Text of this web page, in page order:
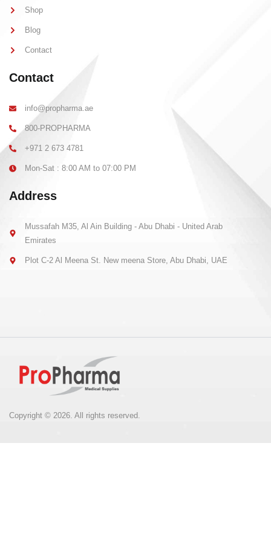
l
g
h
t
Shop
Blog
Contact
Contact
info@propharma.ae
800-PROPHARMA
+971 2 673 4781
Mon-Sat : 8:00 AM to 07:00 PM
Address
Mussafah M35, Al Ain Building - Abu Dhabi - United Arab
Emirates
Plot C-2 Al Meena St. New meena Store, Abu Dhabi, UAE
Copyright © 2026. All rights reserved.